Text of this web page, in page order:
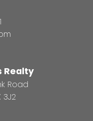
Realty
Road
3J2